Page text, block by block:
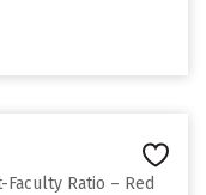
Ratio – Red